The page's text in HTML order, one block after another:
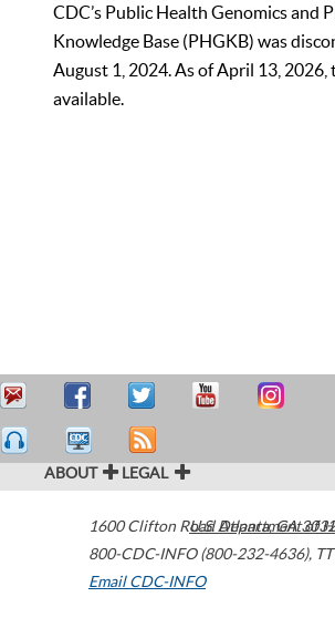
CDC’s Public Health Genomics and
Knowledge Base (PHGKB) was
August 1, 2024. As of April 13, 2026,
available.
ABOUT LEGAL
1600 Clifton Road Atlanta,GA
800-CDC-INFO (800-232-4636),
Email CDC-INFO
U.S. Department of